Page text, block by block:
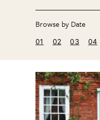
01 02 03 04